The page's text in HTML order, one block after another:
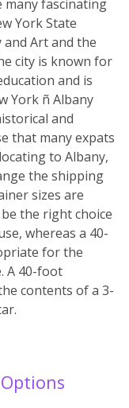
many fascinating
York State
Art and the
city is known for
and is
York ñ Albany
and
that many expats
to Albany,
the shipping
sizes are
the right choice
whereas a 40-
for the
A 40-foot
contents of a 3-